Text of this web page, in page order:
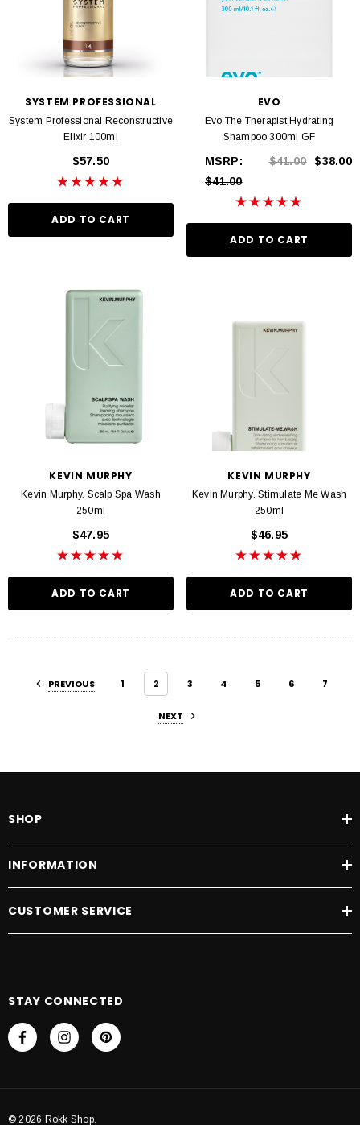
SYSTEM PROFESSIONAL
System Professional Reconstructive
Elixir 100ml
$57.50
ADD TO CART
EVO
Evo The Therapist Hydrating
Shampoo 300ml GF
MSRP:
$41.00
$41.00 $38.00
ADD TO CART
KEVIN MURPHY
Kevin Murphy. Scalp Spa Wash
250ml
$47.95
ADD TO CART
KEVIN MURPHY
Kevin Murphy. Stimulate Me Wash
250ml
$46.95
ADD TO CART
PREVIOUS 1 2 3 4 5 6 7
NEXT
SHOP
INFORMATION
CUSTOMER SERVICE
STAY CONNECTED
© 2026 Rokk Shop.